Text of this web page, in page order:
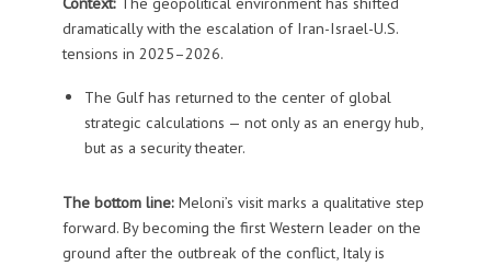
dramatically with the escalation of Iran-Israel-U.S.
tensions in 2025–2026.
The Gulf has returned to the center of global
strategic calculations — not only as an energy hub,
but as a security theater.
The bottom line: Meloni’s visit marks a qualitative step
forward. By becoming the first Western leader on the
ground after the outbreak of the conflict, Italy is